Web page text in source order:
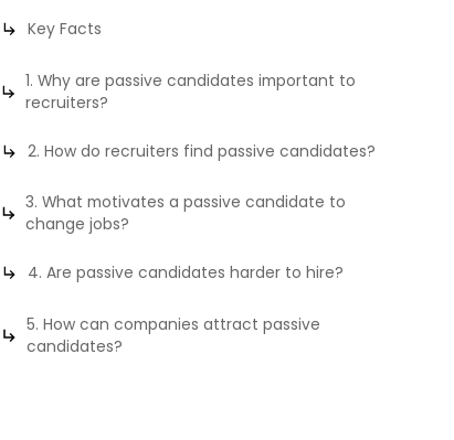
Key Facts
1. Why are passive candidates important to
recruiters?
2. How do recruiters find passive candidates?
3. What motivates a passive candidate to
change jobs?
4. Are passive candidates harder to hire?
5. How can companies attract passive
candidates?